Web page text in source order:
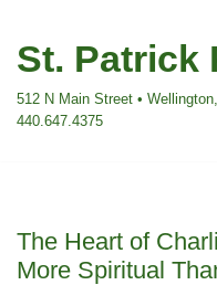
Skip
content
St. Patrick
512 N Main Street •
440.647.4375
The Heart of
More Spiritual